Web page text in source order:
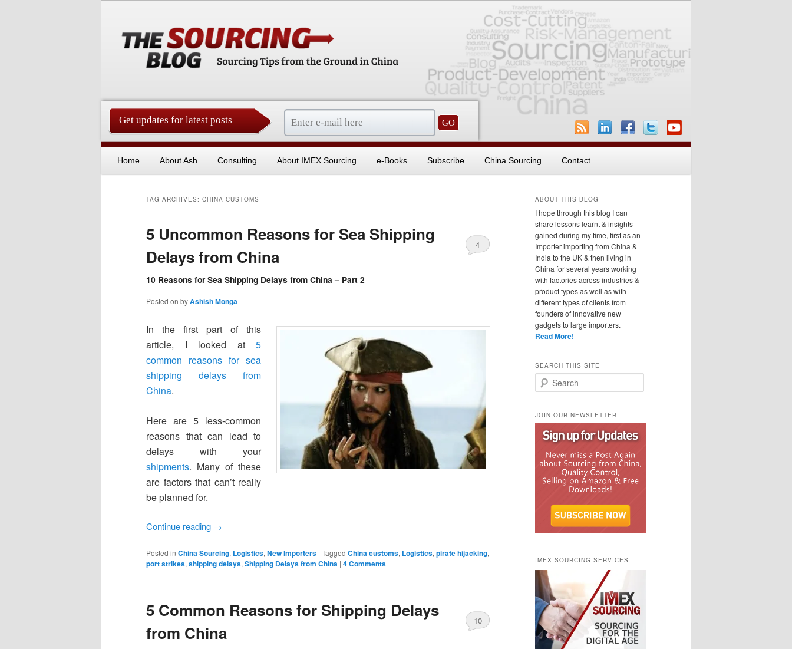
Get updates for latest posts
Skip to primary content
Skip to secondary content
Home About Ash Consulting About IMEX Sourcing e-Books Subscribe China Sourcing Contact
TAG ARCHIVES: CHINA CUSTOMS
5 Uncommon Reasons for Sea Shipping
Delays from China
10 Reasons for Sea Shipping Delays from China – Part 2
Posted on byAshish Monga
4
In the first part of this
article, I looked at 5
common reasons for sea
shipping delays from
China.
Here are 5 less-common
reasons that can lead to
delays with your
shipments. Many of these
are factors that can’t really
be planned for.
Continue reading →
Posted in China Sourcing, Logistics, New Importers | Tagged China customs, Logistics, pirate hijacking,
port strikes, shipping delays, Shipping Delays from China | 4 Comments
5 Common Reasons for Shipping Delays
from China
10
ABOUT THIS BLOG
I hope through this blog I can
share lessons learnt & insights
gained during my time, first as an
Importer importing from China &
India to the UK & then living in
China for several years working
with factories across industries &
product types as well as with
different types of clients from
founders of innovative new
gadgets to large importers.
Read More!
SEARCH THIS SITE
Search
JOIN OUR NEWSLETTER
IMEX SOURCING SERVICES